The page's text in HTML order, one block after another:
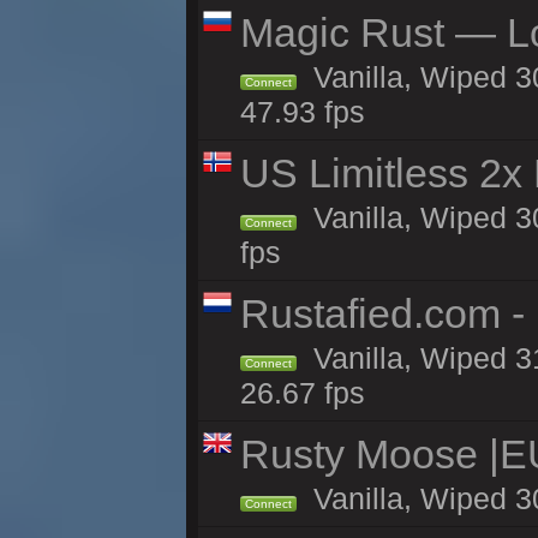
Magic Rust —
Connect
Vanilla, Wiped
47.93 fps
US Limitless
Connect
Vanilla, Wiped
fps
Rustafied.com
Connect
Vanilla, Wiped
26.67 fps
Rusty Moose
Connect Vanilla, Wiped